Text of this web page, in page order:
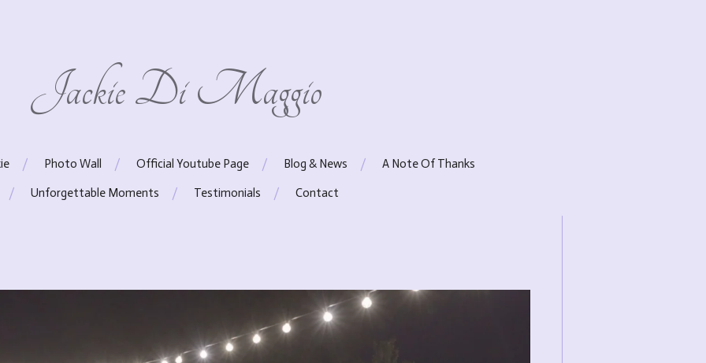
Jackie Di Maggio
Photo Wall Official Youtube Page Blog & News A Note Of Thanks
Unforgettable Moments Testimonials Contact